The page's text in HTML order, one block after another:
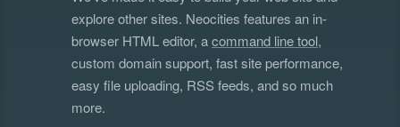
explore other sites. Neocities features an in-
browser HTML editor, acommand line tool,
custom domain support, fast site performance,
easy file uploading, RSS feeds, and so much
more.